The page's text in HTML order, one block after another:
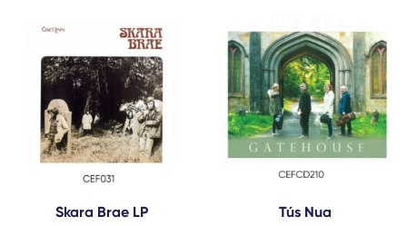
Skara Brae LP
Tús Nua